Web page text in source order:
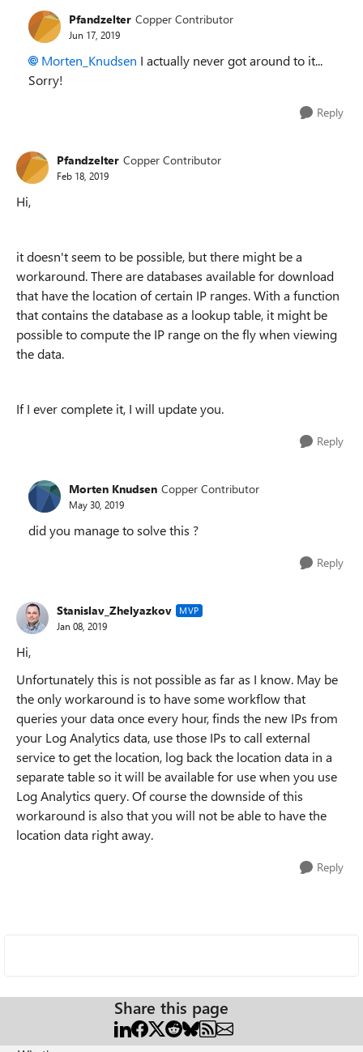
Pfandzelter Copper Contributor
Jun 17, 2019
Morten_Knudsen I actually never got around to it...
Sorry!
Reply
Pfandzelter Copper Contributor
Feb 18, 2019
Hi,
it doesn't seem to be possible, but there might be a
workaround. There are databases available for download
that have the location of certain IP ranges. With a function
that contains the database as a lookup table, it might be
possible to compute the IP range on the fly when viewing
the data.
If I ever complete it, I will update you.
Reply
Morten Knudsen Copper Contributor
May 30, 2019
did you manage to solve this ?
Reply
Stanislav_Zhelyazkov MVP
Jan 08, 2019
Hi,
Unfortunately this is not possible as far as I know. May be
the only workaround is to have some workflow that
queries your data once every hour, finds the new IPs from
your Log Analytics data, use those IPs to call external
service to get the location, log back the location data in a
separate table so it will be available for use when you use
Log Analytics query. Of course the downside of this
workaround is also that you will not be able to have the
location data right away.
Reply
Share this page